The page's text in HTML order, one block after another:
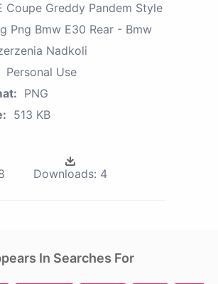
Coupe Greddy Pandem Style
Png Bmw E30 Rear - Bmw
Nadkoli
Personal Use
PNG
513 KB
Downloads: 4
In Searches For